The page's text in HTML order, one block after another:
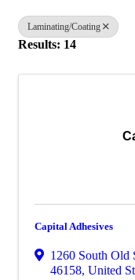
Laminating/Coating
Results: 14
Capital Adhesives
1260 South Old
46158, United